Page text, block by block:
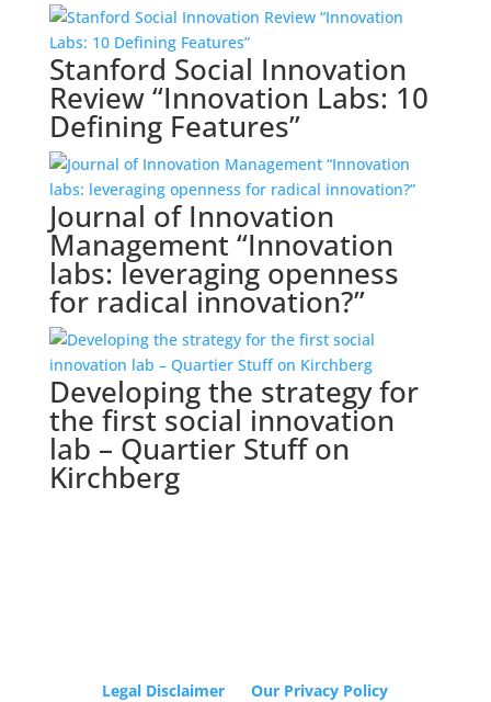
Stanford Social Innovation
Review “Innovation Labs: 10
Defining Features”
Journal of Innovation
Management “Innovation
labs: leveraging openness
for radical innovation?”
Developing the strategy for
the first social innovation
lab – Quartier Stuff on
Kirchberg
Legal Disclaimer Our Privacy Policy